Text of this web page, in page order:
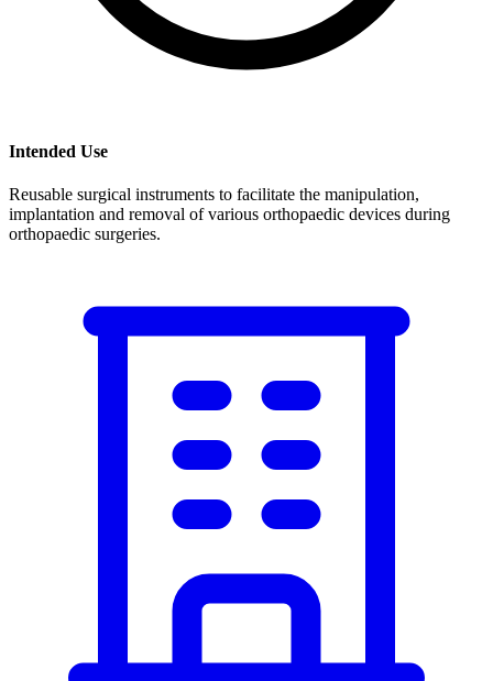
Intended Use
Reusable surgical instruments to facilitate the manipulation,
implantation and removal of various orthopaedic devices during
orthopaedic surgeries.